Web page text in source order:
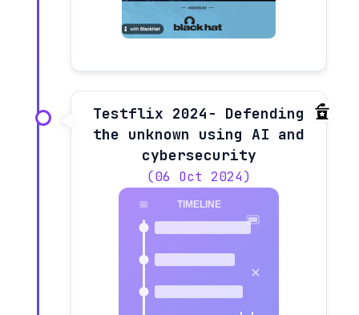
Testflix 2024- Defending
the unknown using AI and
cybersecurity
(06 Oct 2024)